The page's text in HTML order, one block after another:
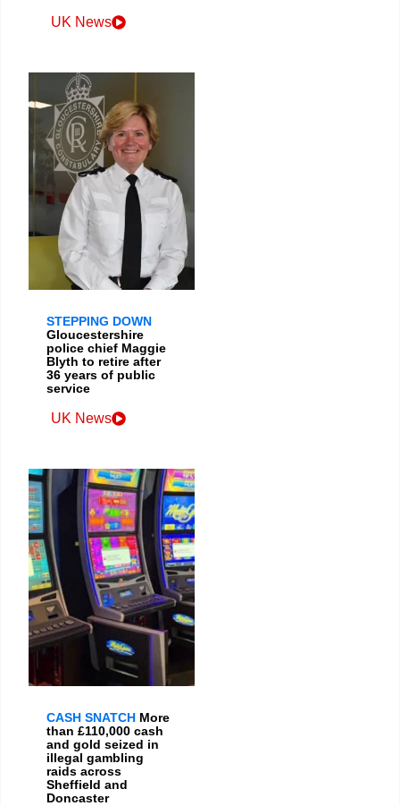
UK News
STEPPING DOWN
Gloucestershire
police chief Maggie
Blyth to retire after
36 years of public
service
UK News
CASH SNATCH More
than £110,000 cash
and gold seized in
illegal gambling
raids across
Sheffield and
Doncaster